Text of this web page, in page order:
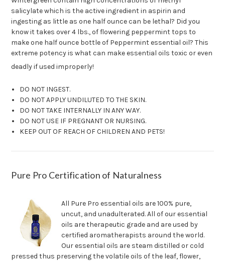
salicylate which is the active ingredient in aspirin and
ingesting as little as one half ounce can be lethal? Did you
know it takes over 4 lbs., of flowering peppermint tops to
make one half ounce bottle of Peppermint essential oil? This
extreme potency is what can make essential oils toxic or even
deadly if used improperly!
DO NOT INGEST.
DO NOT APPLY UNDILUTED TO THE SKIN.
DO NOT TAKE INTERNALLY IN ANY WAY.
DO NOT USE IF PREGNANT OR NURSING.
KEEP OUT OF REACH OF CHILDREN AND PETS!
Pure Pro Certification of Naturalness
All Pure Pro essential oils are 100% pure,
uncut, and unadulterated. All of our essential
oils are therapeutic grade and are used by
certified aromatherapists around the world.
Our essential oils are steam distilled or cold
pressed thus preserving the volatile oils of the leaf, flower,